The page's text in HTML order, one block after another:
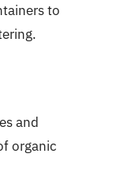
to
and
organic